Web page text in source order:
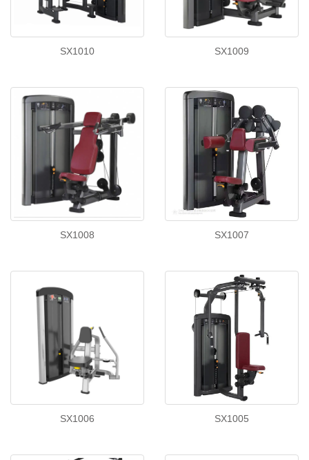
SX1010 SX1009
SX1008 SX1007
SX1006 SX1005